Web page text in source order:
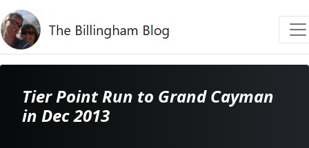
Tier Point Run to Grand Cayman
in Dec 2013